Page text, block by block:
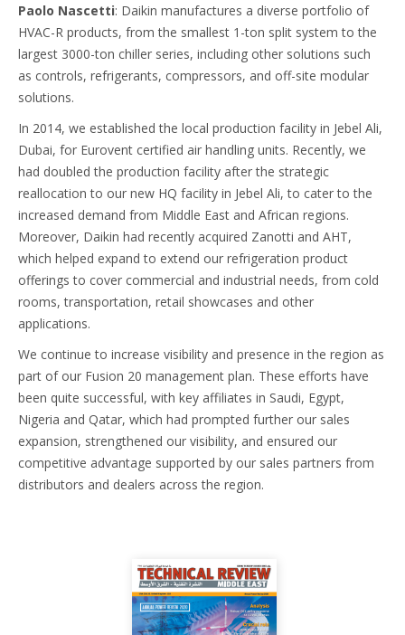
Paolo Nascetti: Daikin manufactures a diverse portfolio of
HVAC-R products, from the smallest 1-ton split system to the
largest 3000-ton chiller series, including other solutions such
as controls, refrigerants, compressors, and off-site modular
solutions.
In 2014, we established the local production facility in Jebel Ali,
Dubai, for Eurovent certified air handling units. Recently, we
had doubled the production facility after the strategic
reallocation to our new HQ facility in Jebel Ali, to cater to the
increased demand from Middle East and African regions.
Moreover, Daikin had recently acquired Zanotti and AHT,
which helped expand to extend our refrigeration product
offerings to cover commercial and industrial needs, from cold
rooms, transportation, retail showcases and other
applications.
We continue to increase visibility and presence in the region as
part of our Fusion 20 management plan. These efforts have
been quite successful, with key affiliates in Saudi, Egypt,
Nigeria and Qatar, which had prompted further our sales
expansion, strengthened our visibility, and ensured our
competitive advantage supported by our sales partners from
distributors and dealers across the region.